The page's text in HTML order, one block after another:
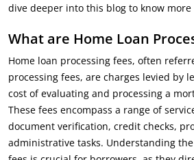
dive deeper into this blog to know
What are Home Loan
Home loan processing fees, often
processing fees, are charges levied by
cost of evaluating and processing a
These fees encompass a range of
document verification, credit checks,
administrative tasks. Understanding